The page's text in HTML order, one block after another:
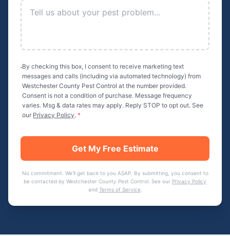
By checking this box, I consent to receive marketing text
messages and calls (including via automated technology) from
Westchester County Pest Control at the number provided.
Consent is not a condition of purchase. Message frequency
varies. Msg & data rates may apply. Reply STOP to opt out. See
our Privacy Policy. *
Get My Free Estimate
No commitment. We'll get back to you ASAP. By submitting, you consent to
be contacted by Westchester County Pest Control . See our Privacy Policy
and Terms of Service